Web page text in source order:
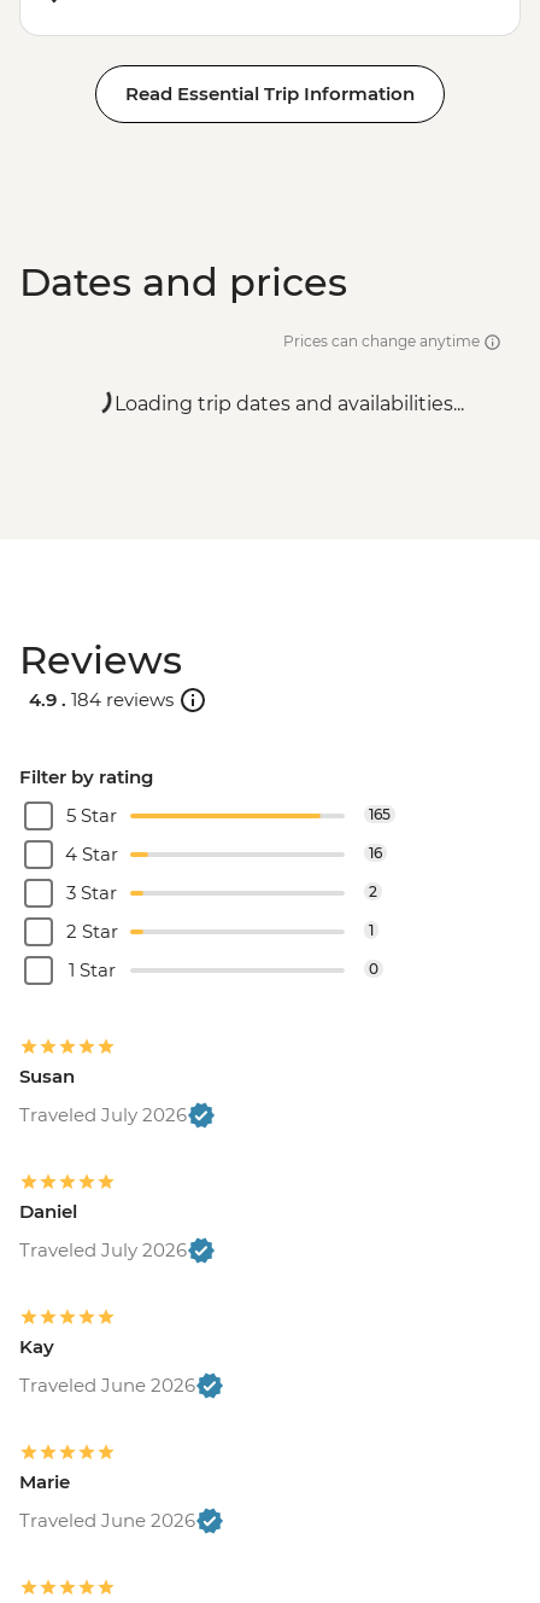
Read Essential Trip Information
Dates and prices
Prices can change anytime
Loading trip dates and availabilities...
Reviews
4.9 . 184 reviews
Filter by rating
5 Star
165
4 Star 16
3 Star 2
2 Star 1
1 Star 0
Susan
Traveled July 2026
Daniel
Traveled July 2026
Kay
Traveled June 2026
Marie
Traveled June 2026